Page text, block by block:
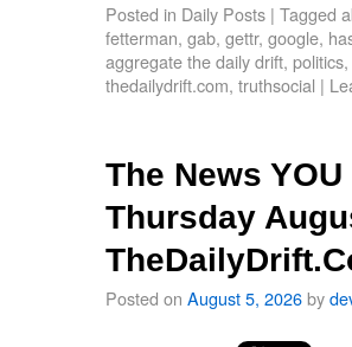
Posted in Daily Posts | Tagged
fetterman, gab, gettr, google,
aggregate the daily drift, politics,
thedailydrift.com, truthsocial |
The News
Thursday
Posted on August 5, 2026by